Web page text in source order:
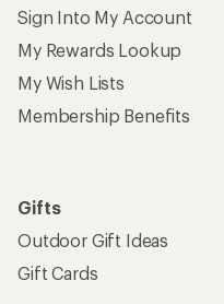
Sign Into My Account
My Rewards Lookup
My Wish Lists
Membership Benefits
Gifts
Outdoor Gift Ideas
Gift Cards